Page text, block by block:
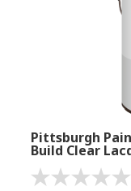
Pittsburgh
Build Clear